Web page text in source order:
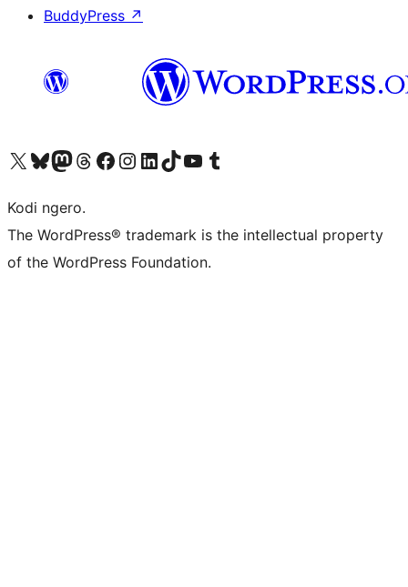
BuddyPress ↗
Visit our X (formerly Twitter) account
Visit our Bluesky account
Visit our Mastodon account
Visit our Threads account
Visit our Facebook page
Visit our Instagram account
Visit our LinkedIn account
Visit our TikTok account
Visit our YouTube channel
Visit our Tumblr account
Kodi ngero.
The WordPress® trademark is the intellectual property
of the WordPress Foundation.